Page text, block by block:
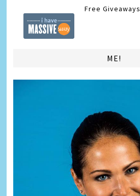
Free Giveaways
ME!